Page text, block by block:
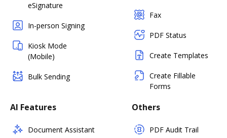
eSignature
In-person Signing
Kiosk Mode
(Mobile)
Bulk Sending
Fax
PDF Status
Create Templates
Create Fillable
Forms
AI Features
Document Assistant
Others
PDF Audit Trail